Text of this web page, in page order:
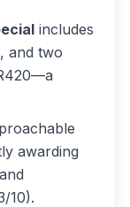
includes
and two
awarding
10).